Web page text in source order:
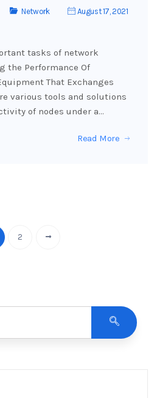
Network August 17, 2021
tasks of network
the Performance Of
That Exchanges
various tools and solutions
of nodes under a…
Read More
2